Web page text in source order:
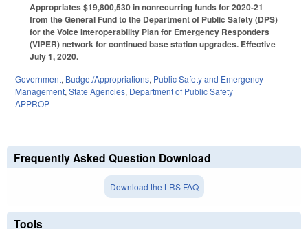
Appropriates $19,800,530 in nonrecurring funds for 2020-21
from the General Fund to the Department of Public Safety (DPS)
for the Voice Interoperability Plan for Emergency Responders
(VIPER) network for continued base station upgrades. Effective
July 1, 2020.
Government, Budget/Appropriations, Public Safety and Emergency
Management, State Agencies, Department of Public Safety
APPROP
Frequently Asked Question Download
Download the LRS FAQ
Tools